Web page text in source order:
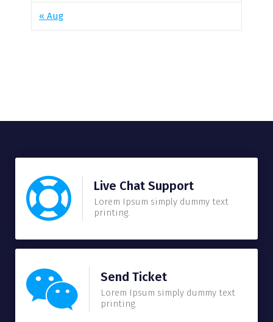
« Aug
Live Chat Support
Lorem Ipsum simply dummy text
printing.
Send Ticket
Lorem Ipsum simply dummy text
printing.